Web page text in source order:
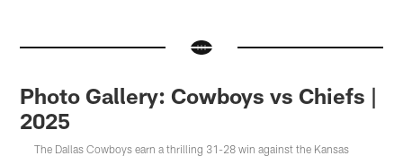
Photo Gallery: Cowboys vs Chiefs |
2025
The Dallas Cowboys earn a thrilling 31-28 win against the Kansas